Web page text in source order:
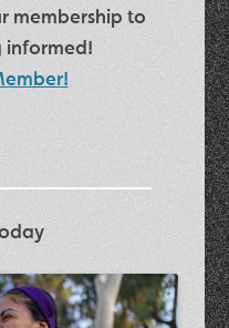
membership to
informed!